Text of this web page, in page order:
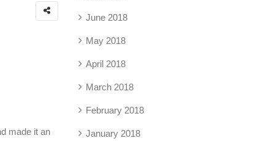
made it an
June 2018
May 2018
April 2018
March 2018
February 2018
January 2018